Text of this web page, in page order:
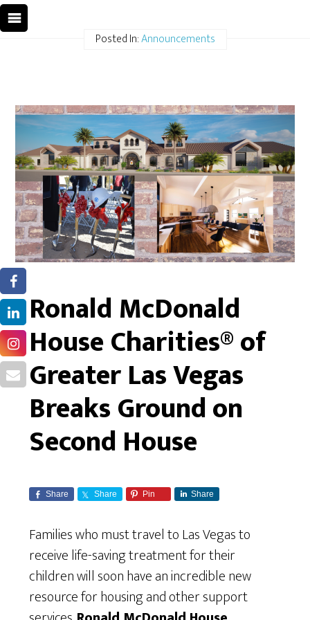
Posted In:Announcements
Ronald McDonald
House Charities® of
Greater Las Vegas
Breaks Ground on
Second House
Share Share Pin Share
Families who must travel to Las Vegas to
receive life-saving treatment for their
children will soon have an incredible new
resource for housing and other support